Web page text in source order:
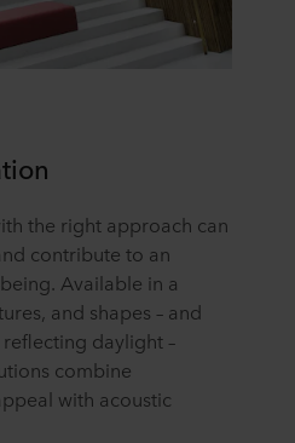
the right approach can
contribute to an
Available in a
and shapes – and
daylight –
combine
with acoustic